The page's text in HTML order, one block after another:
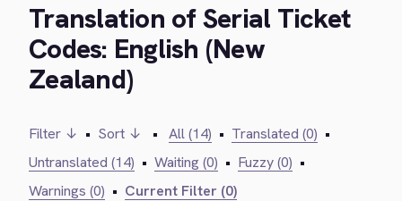
Translation of Serial Ticket
Codes: English (New
Zealand)
Filter ↓ • Sort ↓ • All (14) • Translated (0) •
Untranslated (14) • Waiting (0) • Fuzzy (0) •
Warnings (0) • Current Filter (0)